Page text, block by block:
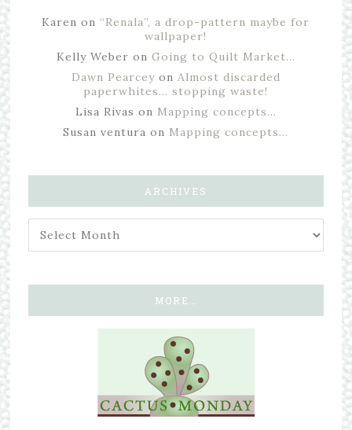
Karen on “Renala”, a drop-pattern maybe for
wallpaper!
Kelly Weber on Going to Quilt Market…
Dawn Pearceyon Almost discarded
paperwhites… stopping waste!
Lisa Rivas on Mapping concepts…
Susan ventura on Mapping concepts…
ARCHIVES
MORE…